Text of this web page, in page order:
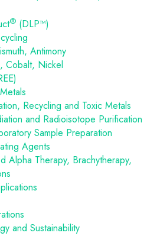
® (DLP™)
Antimony
Cobalt, Nickel
Recycling and Toxic Metals
and Radioisotope Purification
Sample Preparation
Agents
Alpha Therapy, Brachytherapy,
and Sustainability